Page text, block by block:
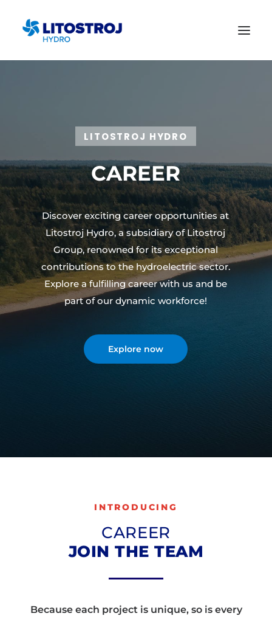
LITOSTROJ HYDRO
CAREER
Discover exciting career opportunities at
Litostroj Hydro, a subsidiary of Litostroj
Group, renowned for its exceptional
contributions to the hydroelectric sector.
Explore a fulfilling career with us and be
part of our dynamic workforce!
Explore now
INTRODUCING
CAREER
JOIN THE TEAM
Because each project is unique, so is every